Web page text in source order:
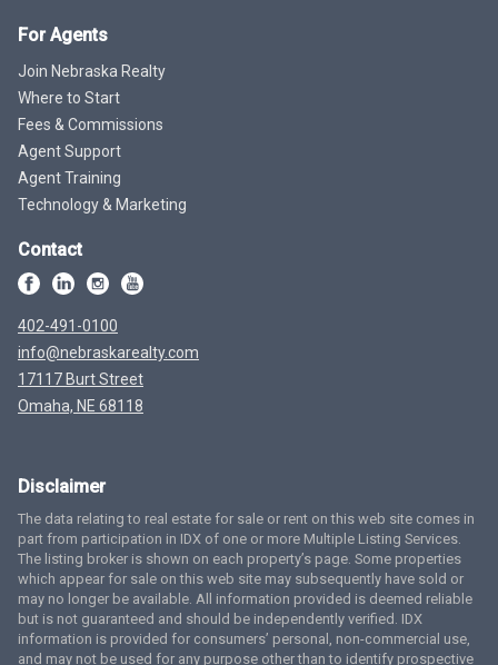
For Agents
Join Nebraska Realty
Where to Start
Fees & Commissions
Agent Support
Agent Training
Technology & Marketing
Contact
402-491-0100
info@nebraskarealty.com
17117 Burt Street
Omaha, NE 68118
Disclaimer
The data relating to real estate for sale or rent on this web site comes in
part from participation in IDX of one or more Multiple Listing Services.
The listing broker is shown on each property’s page. Some properties
which appear for sale on this web site may subsequently have sold or
may no longer be available. All information provided is deemed reliable
but is not guaranteed and should be independently verified. IDX
information is provided for consumers’ personal, non-commercial use,
and may not be used for any purpose other than to identify prospective